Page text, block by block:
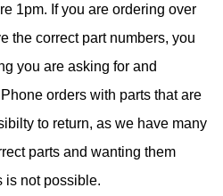
1pm. If you are ordering over
the correct part numbers, you
you are asking for and
orders with parts that are
to return, as we have many
parts and wanting them
is not possible.